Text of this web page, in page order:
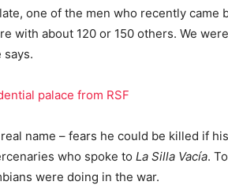
one of the men who recently came
with about 120 or 150 others. We
says.
palace from RSF
name – fears he could be killed if his
who spoke to La Silla Vacía.
were doing in the war.